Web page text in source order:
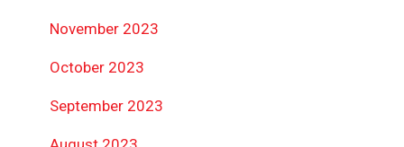
November 2023
October 2023
September 2023